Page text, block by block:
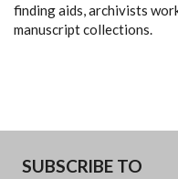
finding aids, archivists
manuscript collections.
SUBSCRIBE TO